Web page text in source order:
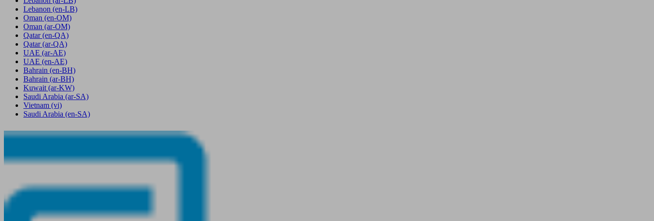
Lebanon (en-LB)
Oman (en-OM)
Oman (ar-OM)
Qatar (en-QA)
Qatar (ar-QA)
UAE (ar-AE)
UAE (en-AE)
Bahrain (en-BH)
Bahrain (ar-BH)
Kuwait (ar-KW)
Saudi Arabia (ar-SA)
Vietnam (vi)
Saudi Arabia (en-SA)